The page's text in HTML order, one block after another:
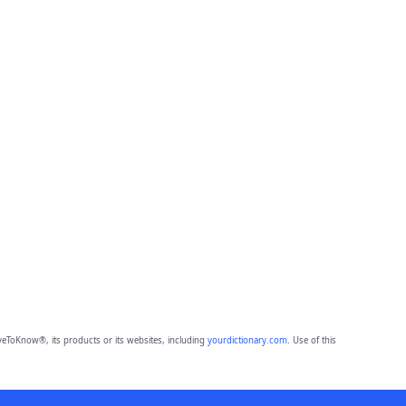
its products or its websites, including yourdictionary.com. Use of this